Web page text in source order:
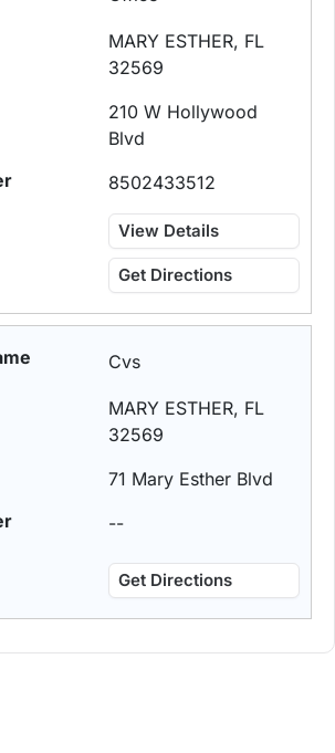
MARY ESTHER, FL
32569
210 W Hollywood
Blvd
8502433512
View Details
Get Directions
Cvs
MARY ESTHER, FL
32569
71 Mary Esther Blvd
--
Get Directions